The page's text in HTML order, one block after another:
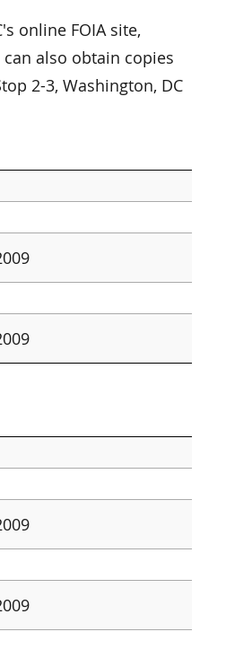
online FOIA site,
can also obtain copies
2-3, Washington, DC